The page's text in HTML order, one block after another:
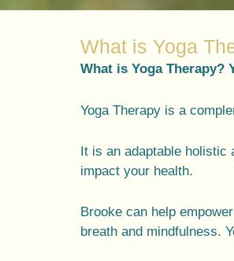
What is Yoga
What is Yoga Therapy?
Yoga Therapy is a
It is an adaptable holistic
impact your health.
Brooke can help
breath and mindfulness.